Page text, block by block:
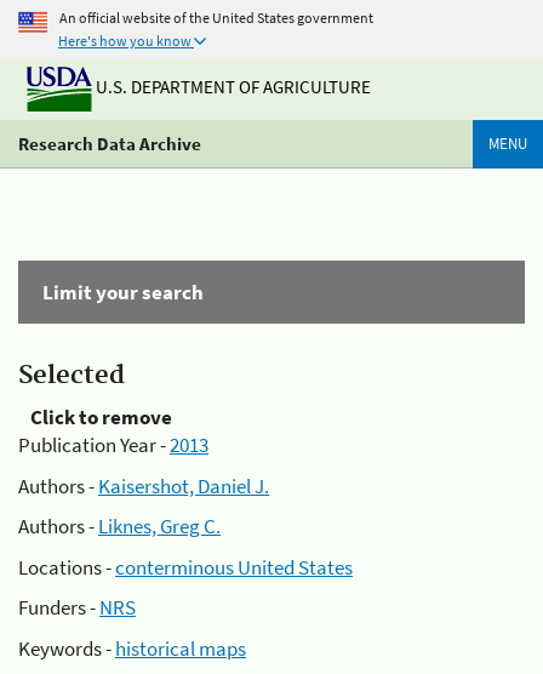
An official website of the United States government
Here's how you know
U.S. DEPARTMENT OF AGRICULTURE
Research Data Archive MENU
Limit your search
Selected
Click to remove
Publication Year -2013
Authors -Kaisershot, Daniel J.
Authors -Liknes, Greg C.
Locations -conterminous United States
Funders -NRS
Keywords -historical maps